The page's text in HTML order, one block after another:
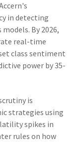
in detecting
By 2026,
real-time
class sentiment
power by 35-
is
strategies using
spikes in
rules on how